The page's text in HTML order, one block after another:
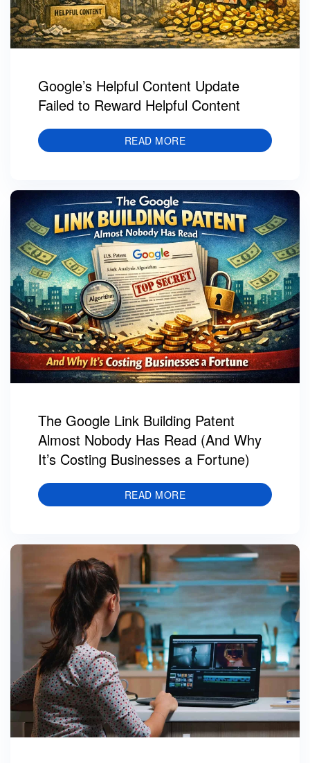
Google’s Helpful Content Update
Failed to Reward Helpful Content
READ MORE
The Google Link Building Patent
Almost Nobody Has Read (And Why
It’s Costing Businesses a Fortune)
READ MORE